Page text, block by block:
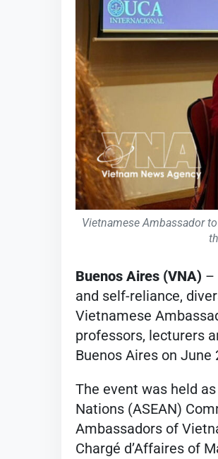
Vietnamese Ambassador
Buenos Aires (VNA) –
and self-reliance,
Vietnamese
professors, lecturers
Buenos Aires on June
The event was held
Nations (ASEAN)
Ambassadors of
Chargé d’Affaires of